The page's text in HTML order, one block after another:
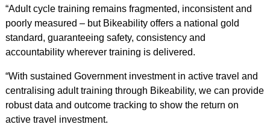
“Adult cycle training remains fragmented, inconsistent and
poorly measured – but Bikeability offers a national gold
standard, guaranteeing safety, consistency and
accountability wherever training is delivered.
“With sustained Government investment in active travel and
centralising adult training through Bikeability, we can provide
robust data and outcome tracking to show the return on
active travel investment.